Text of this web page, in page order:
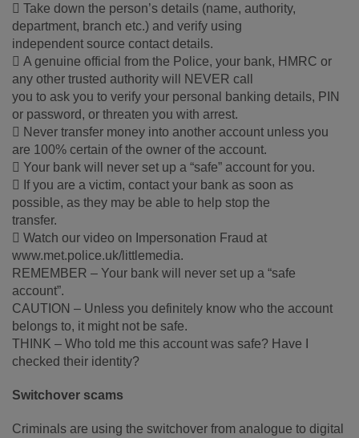
 Take down the person’s details (name, authority,
department, branch etc.) and verify using
independent source contact details.
 A genuine official from the Police, your bank, HMRC or
any other trusted authority will NEVER call
you to ask you to verify your personal banking details, PIN
or password, or threaten you with arrest.
 Never transfer money into another account unless you
are 100% certain of the owner of the account.
 Your bank will never set up a “safe” account for you.
 If you are a victim, contact your bank as soon as
possible, as they may be able to help stop the
transfer.
 Watch our video on Impersonation Fraud at
www.met.police.uk/littlemedia.
REMEMBER – Your bank will never set up a “safe
account”.
CAUTION – Unless you definitely know who the account
belongs to, it might not be safe.
THINK – Who told me this account was safe? Have I
checked their identity?
Switchover scams
Criminals are using the switchover from analogue to digital